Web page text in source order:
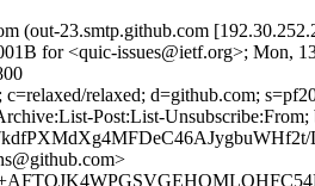
(out-23.smtp.github.com
for <quic-issues@ietf.org>; Mon,
relaxed; d=github.com;
Post:List-